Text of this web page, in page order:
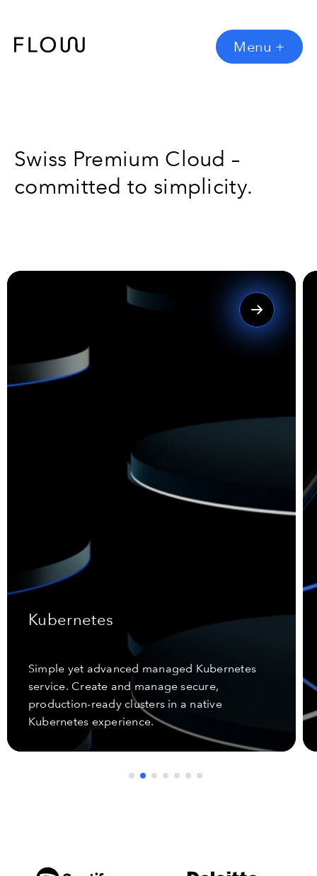
Menu +
Swiss Premium Cloud –
committed to simplicity.
Kubernetes
Simple yet advanced managed Kubernetes
service. Create and manage secure,
production-ready clusters in a native
Kubernetes experience.